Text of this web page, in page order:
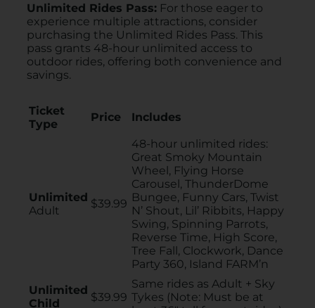
Unlimited Rides Pass: For those eager to
experience multiple attractions, consider
purchasing the Unlimited Rides Pass. This
pass grants 48-hour unlimited access to
outdoor rides, offering both convenience and
savings.
Ticket
Type
Price Includes
Unlimited
Adult
$39.99
48-hour unlimited rides:
Great Smoky Mountain
Wheel, Flying Horse
Carousel, ThunderDome
Bungee, Funny Cars, Twist
N’ Shout, Lil’ Ribbits, Happy
Swing, Spinning Parrots,
Reverse Time, High Score,
Tree Fall, Clockwork, Dance
Party 360, Island FARM’n
Unlimited
Child
$39.99
Same rides as Adult + Sky
Tykes (Note: Must be at